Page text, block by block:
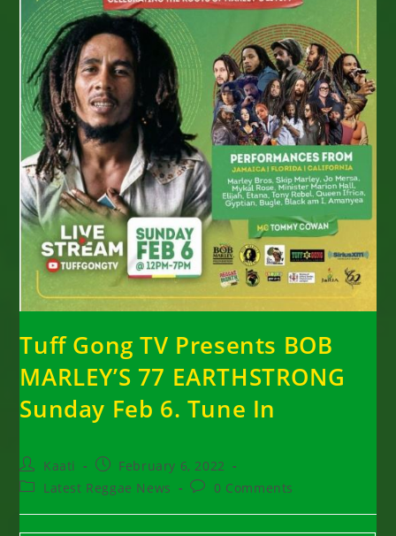
Tuff Gong TV Presents BOB
MARLEY’S 77 EARTHSTRONG
Sunday Feb 6. Tune In
Post
author:
Kaati
Post
published:
February 6, 2022
PostLatest Reggae News
Post0 Comments